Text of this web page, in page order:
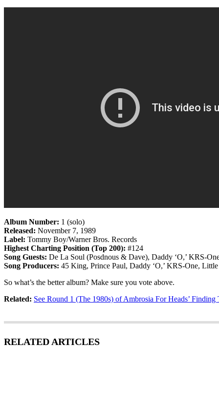
Album Number: 1 (solo)
Released: November 7, 1989
Label: Tommy Boy/Warner Bros. Records
Highest Charting Position (Top 200): #124
Song Guests: De La Soul (Posdnous & Dave), Daddy ‘O,’ KRS-
Song Producers: 45 King, Prince Paul, Daddy ‘O,’ KRS-One,
So what’s the better album? Make sure you vote above.
Related: See Round 1 (The 1980s) of Ambrosia For Heads’
RELATED ARTICLES